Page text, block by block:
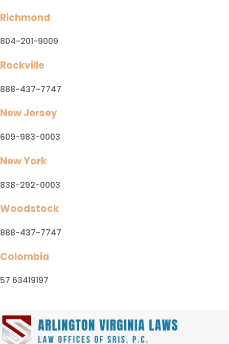
Richmond
804-201-9009
Rockville
888-437-7747
New Jersey
609-983-0003
New York
838-292-0003
Woodstock
888-437-7747
Colombia
57 63419197